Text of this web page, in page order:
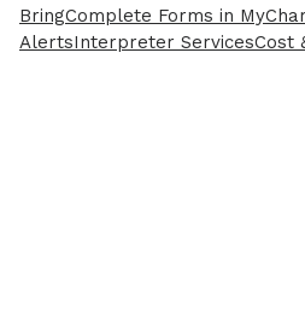
BringComplete Forms in
AlertsInterpreter ServicesCost